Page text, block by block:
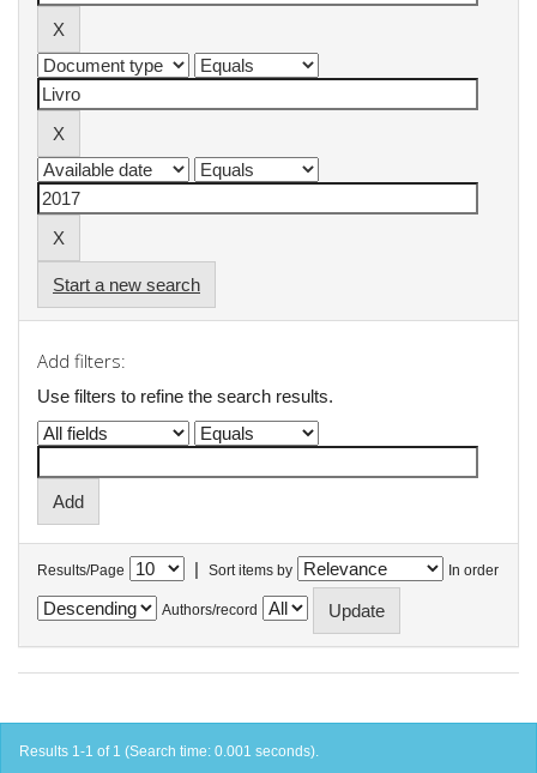
Start a new search
Add filters:
Use filters to refine the search results.
Results/Page | Sort items by In order
Authors/record
Results 1-1 of 1 (Search time: 0.001 seconds).